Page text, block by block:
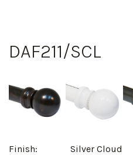
DAF211/SCL
Finish:
Silver Cloud